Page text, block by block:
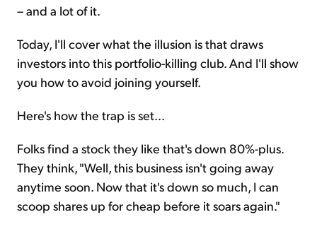
– and a lot of it.
Today, I'll cover what the illusion is that draws
investors into this portfolio-killing club. And I'll show
you how to avoid joining yourself.
Here's how the trap is set...
Folks find a stock they like that's down 80%-plus.
They think, "Well, this business isn't going away
anytime soon. Now that it's down so much, I can
scoop shares up for cheap before it soars again."